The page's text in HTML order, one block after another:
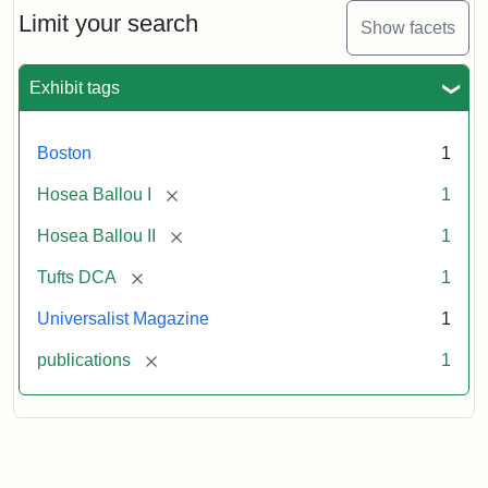
Limit your search Show facets
Exhibit tags
Boston 1
Hosea Ballou I [remove] 1
Hosea Ballou II [remove] 1
Tufts DCA [remove] 1
Universalist Magazine 1
publications [remove] 1
1,
No.
(July
3,
Attribution
Tufts
Digital
Collections
Archives